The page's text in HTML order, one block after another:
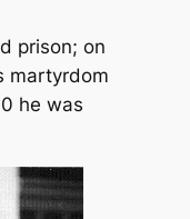
prison; on
martyrdom
he was